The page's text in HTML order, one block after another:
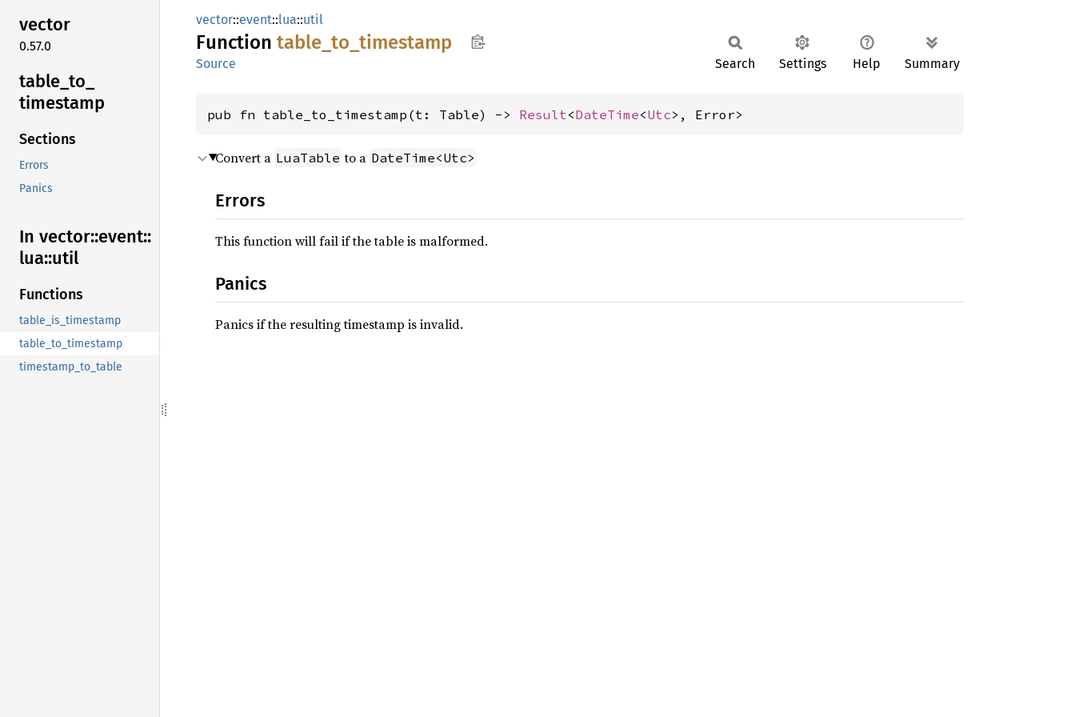
vector
0.57.0
table_ to_
timestamp
Sections
Errors
Panics
In vector::event::
lua::util
Functions
table_is_timestamp
table_to_timestamp
timestamp_to_table
vector::event::lua::util
Function table_ to_ timestamp
Source Search Settings Help Summary
pub fn table_to_timestamp(t: Table) -> Result<DateTime<Utc>, Error>
Convert a LuaTable to a DateTime<Utc>
Errors
This function will fail if the table is malformed.
Panics
Panics if the resulting timestamp is invalid.